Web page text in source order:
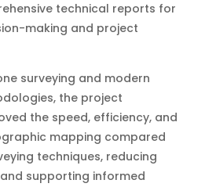
technical reports for
making and project
surveying and modern
the project
the speed, efficiency, and
mapping compared
techniques, reducing
supporting informed